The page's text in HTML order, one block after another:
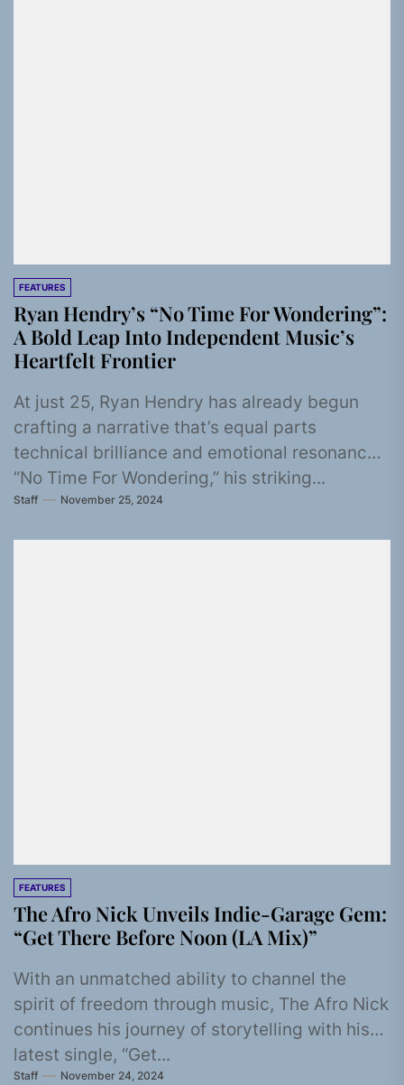
FEATURES
Ryan Hendry’s “No Time For Wondering”:
A Bold Leap Into Independent Music’s
Heartfelt Frontier
At just 25, Ryan Hendry has already begun
crafting a narrative that’s equal parts
technical brilliance and emotional resonance.
“No Time For Wondering,” his striking...
Staff November 25, 2024
FEATURES
The Afro Nick Unveils Indie-Garage Gem:
“Get There Before Noon (LA Mix)”
With an unmatched ability to channel the
spirit of freedom through music, The Afro Nick
continues his journey of storytelling with his
latest single, “Get...
Staff November 24, 2024